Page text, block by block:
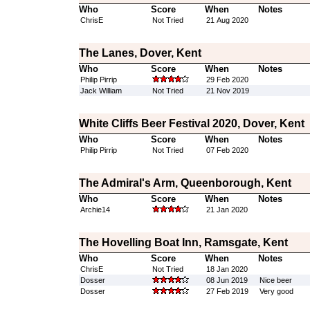
Who Score When Notes
ChrisE Not Tried 21 Aug 2020
The Lanes, Dover, Kent
Who Score When Notes
Philip Pirrip
29 Feb 2020
Jack William
Not Tried 21 Nov 2019
White Cliffs Beer Festival 2020, Dover, Kent
Who Score When Notes
Philip Pirrip Not Tried 07 Feb 2020
The Admiral's Arm, Queenborough, Kent
Who Score When Notes
Archie14 21 Jan 2020
The Hovelling Boat Inn, Ramsgate, Kent
Who Score When Notes
ChrisE Not Tried
18 Jan 2020
Dosser
08 Jun 2019
Nice beer
Dosser
27 Feb 2019 Very good